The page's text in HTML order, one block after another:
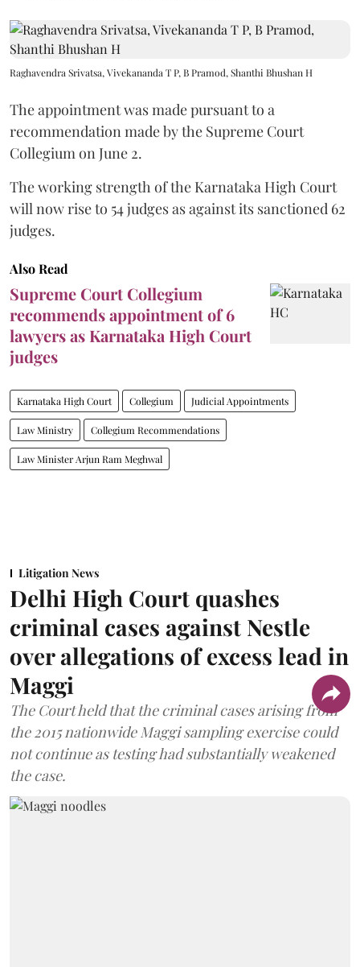
Raghavendra Srivatsa, Vivekananda T P, B Pramod, Shanthi Bhushan H
The appointment was made pursuant to a
recommendation made by the Supreme Court
Collegium on June 2.
The working strength of the Karnataka High Court
will now rise to 54 judges as against its sanctioned 62
judges.
Also Read
Supreme Court Collegium
recommends appointment of 6
lawyers as Karnataka High Court
judges
Karnataka High Court Collegium Judicial Appointments
Law Ministry Collegium Recommendations
Law Minister Arjun Ram Meghwal
Litigation News
Delhi High Court quashes
criminal cases against Nestle
over allegations of excess lead in
Maggi
The Court held that the criminal cases arising from
the 2015 nationwide Maggi sampling exercise could
not continue as testing had substantially weakened
the case.